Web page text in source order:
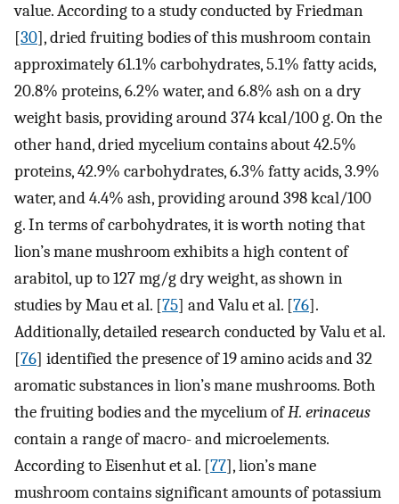
value. According to a study conducted by Friedman
[30], dried fruiting bodies of this mushroom contain
approximately 61.1% carbohydrates, 5.1% fatty acids,
20.8% proteins, 6.2% water, and 6.8% ash on a dry
weight basis, providing around 374 kcal/100 g. On the
other hand, dried mycelium contains about 42.5%
proteins, 42.9% carbohydrates, 6.3% fatty acids, 3.9%
water, and 4.4% ash, providing around 398 kcal/100
g. In terms of carbohydrates, it is worth noting that
lion’s mane mushroom exhibits a high content of
arabitol, up to 127 mg/g dry weight, as shown in
studies by Mau et al. [75] and Valu et al. [76].
Additionally, detailed research conducted by Valu et al.
[76] identified the presence of 19 amino acids and 32
aromatic substances in lion’s mane mushrooms. Both
the fruiting bodies and the mycelium ofH. erinaceus
contain a range of macro- and microelements.
According to Eisenhut et al. [77], lion’s mane
mushroom contains significant amounts of potassium